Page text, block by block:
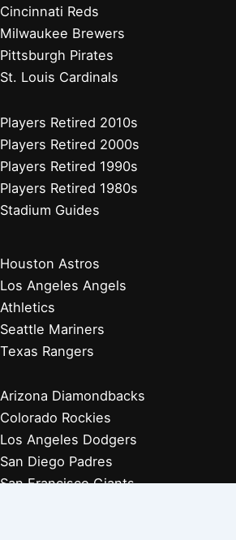
Cincinnati Reds
Milwaukee Brewers
Pittsburgh Pirates
St. Louis Cardinals
Players Retired 2010s
Players Retired 2000s
Players Retired 1990s
Players Retired 1980s
Stadium Guides
Houston Astros
Los Angeles Angels
Athletics
Seattle Mariners
Texas Rangers
Arizona Diamondbacks
Colorado Rockies
Los Angeles Dodgers
San Diego Padres
San Francisco Giants